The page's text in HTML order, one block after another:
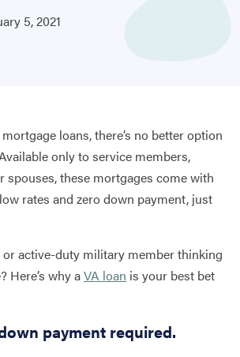
5,2021
loans, there’s no better option
only to service members,
spouses, these mortgages come with
rates and zero down payment, just
or active-duty military member thinking
Here’s why aVA loan is your best bet
payment required.